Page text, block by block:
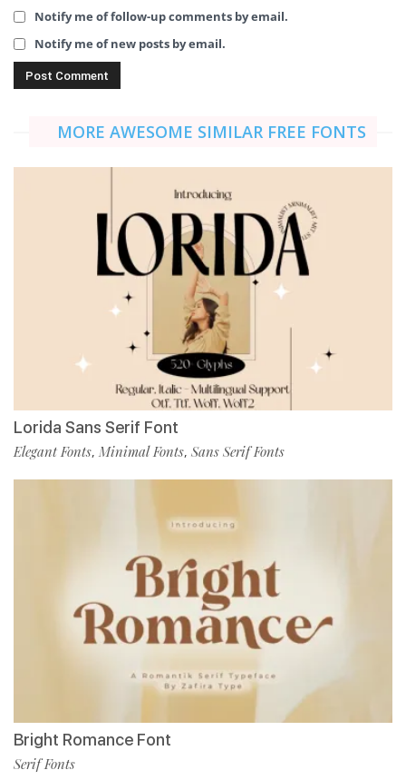
Notify me of follow-up comments by email.
Notify me of new posts by email.
MORE AWESOME SIMILAR FREE FONTS
Lorida Sans Serif Font
Elegant Fonts, Minimal Fonts, Sans Serif Fonts
Bright Romance Font
Serif Fonts